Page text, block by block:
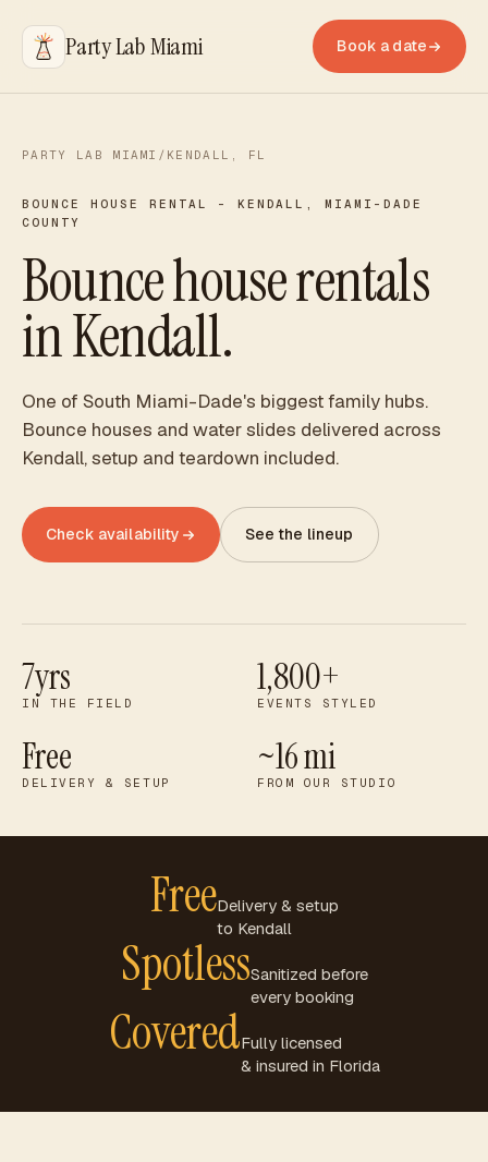
Party Lab Miami Book a date
PARTY LAB MIAMI / KENDALL , FL
BOUNCE HOUSE RENTAL - KENDALL ,MIAMI-DADE
COUNTY
Bounce house rentals
in Kendall.
One of South Miami-Dade's biggest family hubs.
Bounce houses and water slides delivered across
Kendall, setup and teardown included.
Check availability See the lineup
7yrs
IN THE FIELD
1,800+
EVENTS STYLED
Free
DELIVERY & SETUP
~16 mi
FROM OUR STUDIO
FreeDelivery & setup
to Kendall
SpotlessSanitized before
every booking
CoveredFully licensed
& insured in Florida